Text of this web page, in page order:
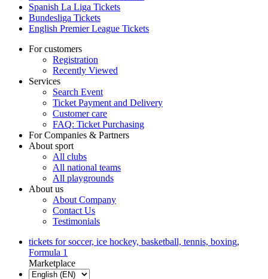
Spanish La Liga Tickets
Bundesliga Tickets
English Premier League Tickets
For customers
Registration
Recently Viewed
Services
Search Event
Ticket Payment and Delivery
Customer care
FAQ: Ticket Purchasing
For Companies & Partners
About sport
All clubs
All national teams
All playgrounds
About us
About Company
Contact Us
Testimonials
tickets for soccer, ice hockey, basketball, tennis, boxing,
Formula 1
Marketplace